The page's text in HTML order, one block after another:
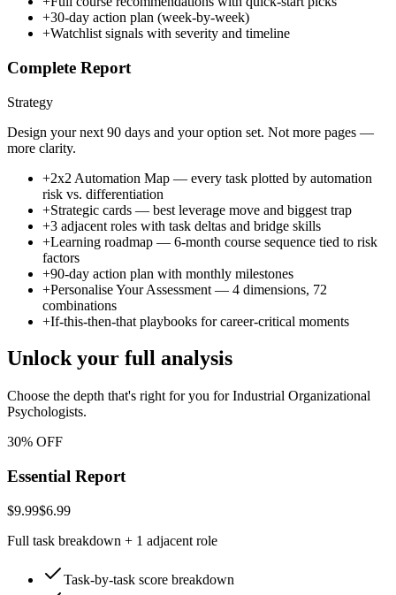
+30-day action plan (week-by-week)
+Watchlist signals with severity and timeline
Complete Report
Strategy
Design your next 90 days and your option set. Not more pages —
more clarity.
+2x2 Automation Map — every task plotted by automation
risk vs. differentiation
+Strategic cards — best leverage move and biggest trap
+3 adjacent roles with task deltas and bridge skills
+Learning roadmap — 6-month course sequence tied to risk
factors
+90-day action plan with monthly milestones
+Personalise Your Assessment — 4 dimensions, 72
combinations
+If-this-then-that playbooks for career-critical moments
Unlock your full analysis
Choose the depth that's right for you for Industrial Organizational
Psychologists.
30% OFF
Essential Report
$9.99$6.99
Full task breakdown + 1 adjacent role
Task-by-task score breakdown